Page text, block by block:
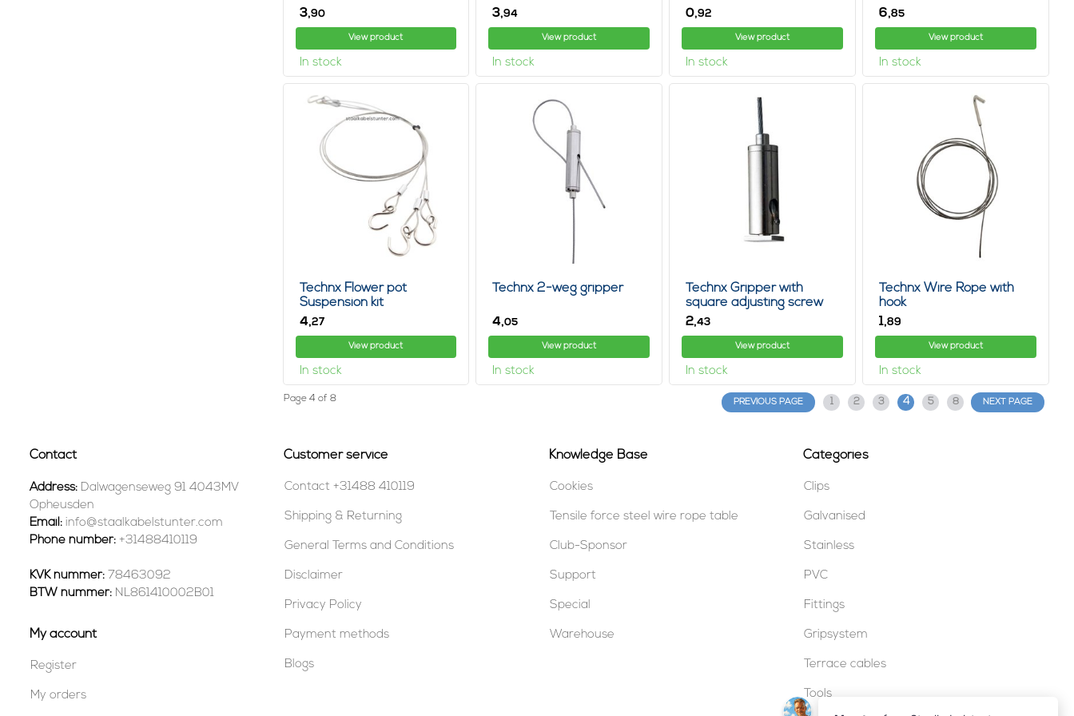
3,90
View product
In stock
3,94
View product
In stock
0,92
View product
In stock
6,85
View product
In stock
Technx Flower pot
Suspension kit
4,27
View product
In stock
Technx 2-weg gripper
4,05
View product
In stock
Technx Gripper with
square adjusting screw
2,43
View product
In stock
Technx Wire Rope with
hook
1,89
View product
In stock
Page 4 of 8 PREVIOUS PAGE 1 2 3 4 5 8 NEXT PAGE
Contact
Address: Dalwagenseweg 91 4043MV
Opheusden
Email: info@staalkabelstunter.com
Phone number: +31488410119
KVK nummer: 78463092
BTW nummer: NL861410002B01
My account
Register
My orders
Customer service
Contact +31488 410119
Shipping & Returning
General Terms and Conditions
Disclaimer
Privacy Policy
Payment methods
Blogs
Knowledge Base
Cookies
Tensile force steel wire rope table
Club-Sponsor
Support
Special
Warehouse
Categories
Clips
Galvanised
Stainless
PVC
Fittings
Gripsystem
Terrace cables
Tools